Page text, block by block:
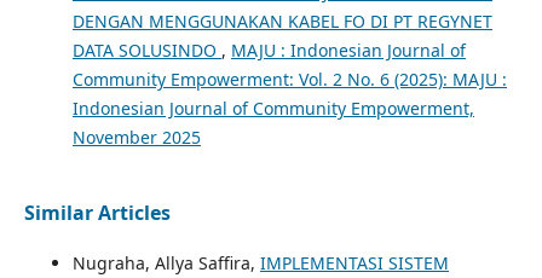
DENGAN MENGGUNAKAN KABEL FO DI PT REGYNET
DATA SOLUSINDO , MAJU : Indonesian Journal of
Community Empowerment: Vol. 2 No. 6 (2025): MAJU :
Indonesian Journal of Community Empowerment,
November 2025
Similar Articles
Nugraha, Allya Saffira, IMPLEMENTASI SISTEM